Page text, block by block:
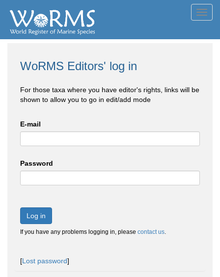
WoRMS Editors' log in
For those taxa where you have editor's rights, links will be
shown to allow you to go in edit/add mode
E-mail
Password
Log in
If you have any problems logging in, please contact us.
[Lost password]